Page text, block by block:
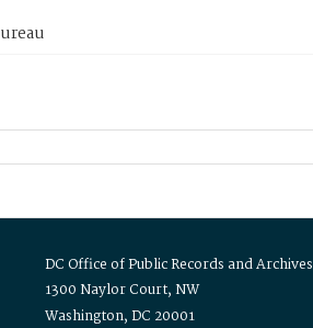
DC Office of Public Records and Archives
1300 Naylor Court, NW
Washington, DC 20001